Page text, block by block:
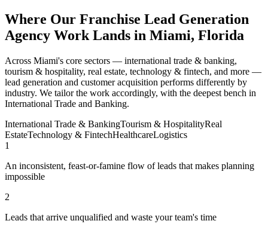
Where Our Franchise Lead Generation
Agency Work Lands in Miami, Florida
Across Miami's core sectors — international trade & banking,
tourism & hospitality, real estate, technology & fintech, and more —
lead generation and customer acquisition performs differently by
industry. We tailor the work accordingly, with the deepest bench in
International Trade and Banking.
International Trade & BankingTourism & HospitalityReal
EstateTechnology & FintechHealthcareLogistics
1
An inconsistent, feast-or-famine flow of leads that makes planning
impossible
2
Leads that arrive unqualified and waste your team's time